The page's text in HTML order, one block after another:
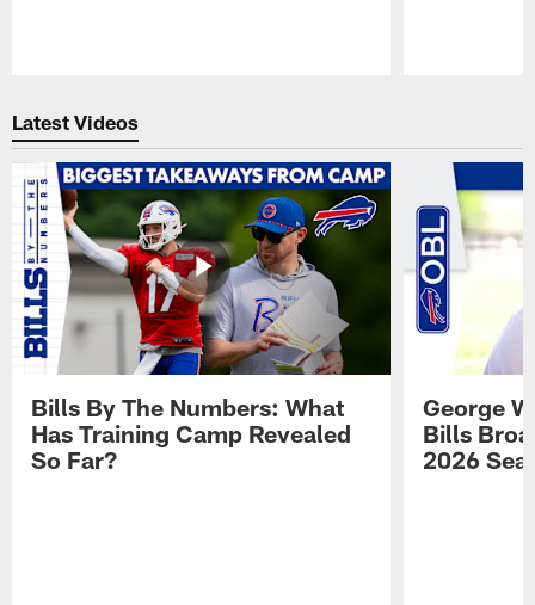
Latest Videos
Bills By The Numbers: What
Has Training Camp Revealed
So Far?
George
Bills
2026